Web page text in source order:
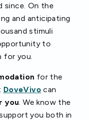
since. On the
and anticipating
stimuli
to
for you.
for the
DoveVivo can
you . We know the
you both in